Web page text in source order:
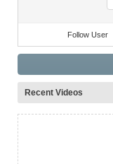
Follow User
Recent Videos